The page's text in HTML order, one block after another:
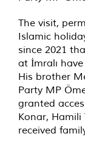
The visit,
Islamic
since 2021
at İmralı
His brother
Party MP
granted
Konar, Hamili
received